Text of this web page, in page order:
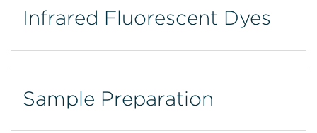
Infrared Fluorescent Dyes
Sample Preparation